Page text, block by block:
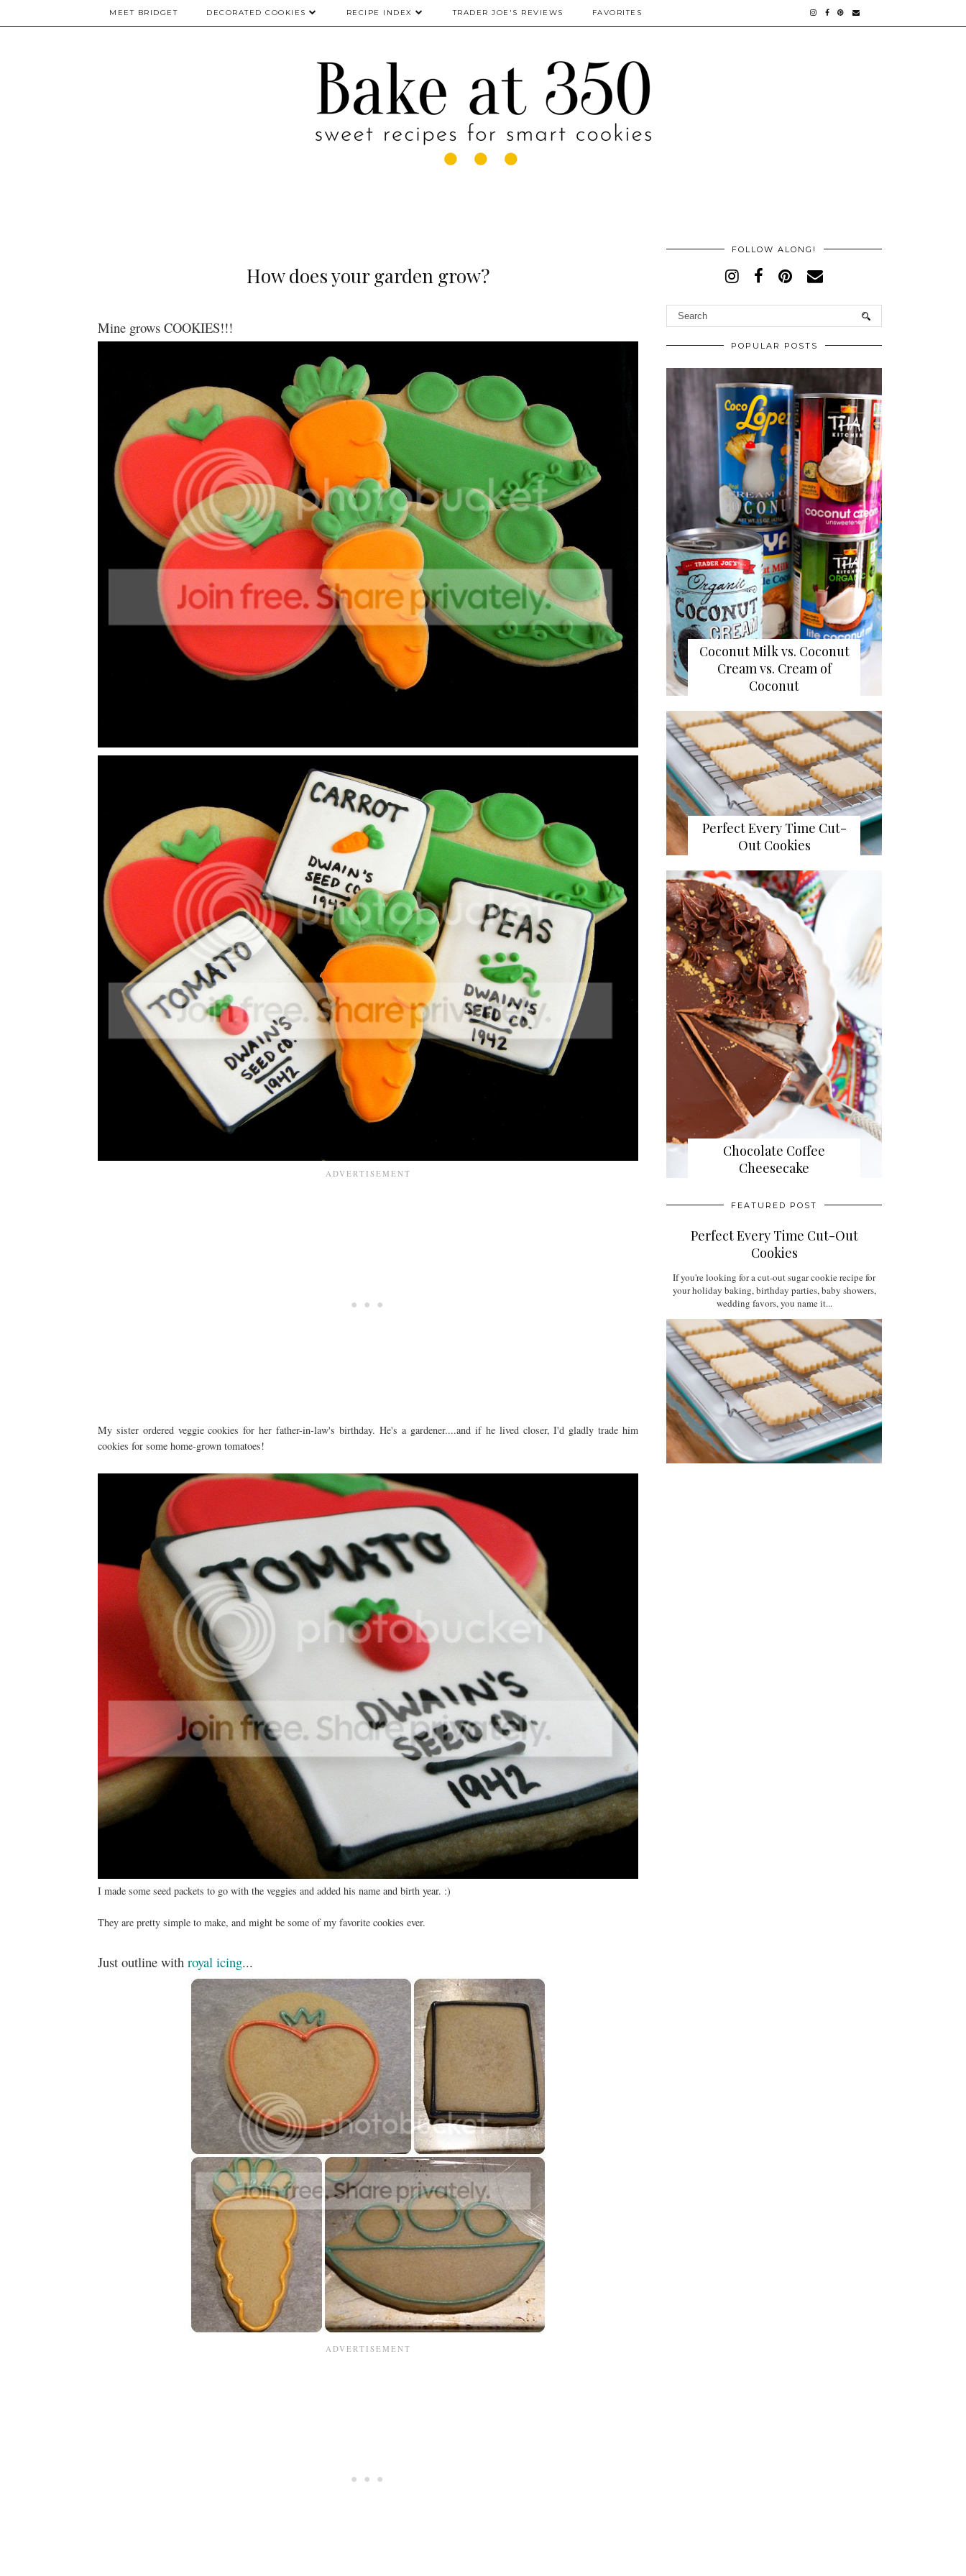
MEET BRIDGET DECORATED COOKIES RECIPE INDEX TRADER JOE'S REVIEWS FAVORITES
How does your garden grow?
Mine grows COOKIES!!!
My sister ordered veggie cookies for her father-in-law's birthday. He's a gardener....and if he lived closer, I'd gladly trade him
cookies for some home-grown tomatoes!
I made some seed packets to go with the veggies and added his name and birth year. :)
They are pretty simple to make, and might be some of my favorite cookies ever.
Just outline with royal icing...
FOLLOW ALONG!
POPULAR POSTS
Coconut Milk vs. Coconut
Cream vs. Cream of
Coconut
Perfect Every Time Cut-
Out Cookies
Chocolate Coffee
Cheesecake
FEATURED POST
Perfect Every Time Cut-Out
Cookies
If you're looking for a cut-out sugar cookie recipe for
your holiday baking, birthday parties, baby showers,
wedding favors, you name it...